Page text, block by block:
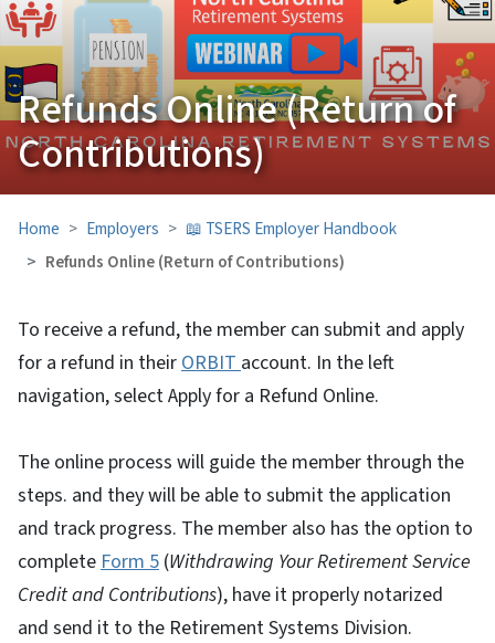
Refunds Online (Return of
Contributions)
Home Employers
📖 TSERS Employer Handbook
Refunds Online (Return of Contributions)
To receive a refund, the member can submit and apply
for a refund in their ORBIT account. In the left
navigation, select Apply for a Refund Online.
The online process will guide the member through the
steps. and they will be able to submit the application
and track progress. The member also has the option to
complete Form 5 (Withdrawing Your Retirement Service
Credit and Contributions), have it properly notarized
and send it to the Retirement Systems Division.